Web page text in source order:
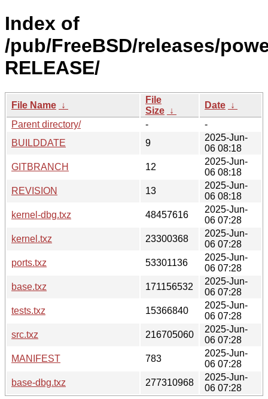
Index of
/pub/FreeBSD/releases/
RELEASE/
File Name ↓
File
Size ↓
Date ↓
Parent directory/
-
-
BUILDDATE
9
2025-Jun-
06 08:18
GITBRANCH
12
2025-Jun-
06 08:18
REVISION
13
2025-Jun-
06 08:18
kernel-dbg.txz
48457616
2025-Jun-
06 07:28
kernel.txz
23300368
2025-Jun-
06 07:28
ports.txz
53301136
2025-Jun-
06 07:28
base.txz
171156532
2025-Jun-
06 07:28
tests.txz
15366840
2025-Jun-
06 07:28
src.txz
216705060
2025-Jun-
06 07:28
MANIFEST
783
2025-Jun-
06 07:28
base-dbg.txz
277310968
2025-Jun-
06 07:28